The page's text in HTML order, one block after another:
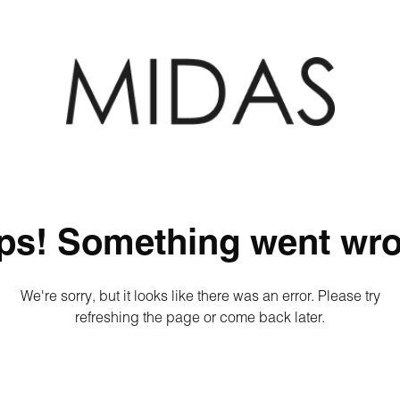
Something went
We're sorry, but it looks like there was an error. Please try
refreshing the page or come back later.